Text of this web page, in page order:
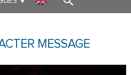
MESSAGE